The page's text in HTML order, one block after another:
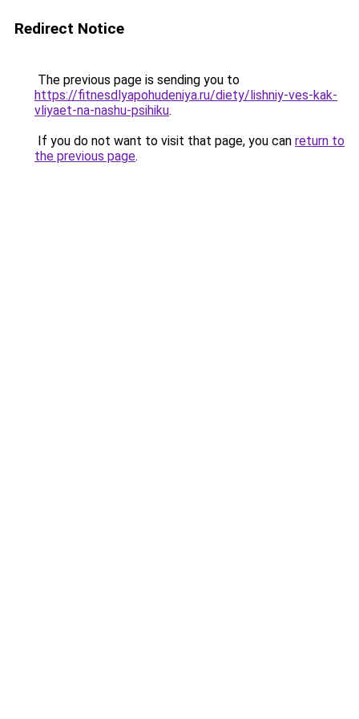
Redirect Notice
The previous page is sending you to
https://fitnesdlyapohudeniya.ru/diety/lishniy-ves-kak-
vliyaet-na-nashu-psihiku.
If you do not want to visit that page, you can return to
the previous page.